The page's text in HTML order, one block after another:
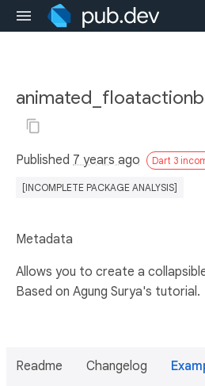
Published 7 years ago Dart 3
[INCOMPLETE PACKAGE ANALYSIS]
Metadata
Allows you to create a
Based on Agung Surya's tutorial.
Readme Changelog